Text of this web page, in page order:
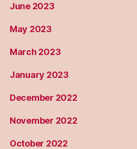
June 2023
May 2023
March 2023
January 2023
December 2022
November 2022
October 2022